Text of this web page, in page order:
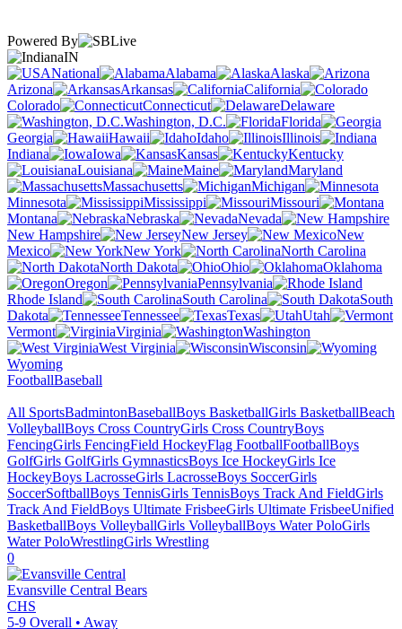
Powered By
IN
National
Alabama
Alaska
Arizona
Arkansas
California
Colorado
Connecticut
Delaware
Washington, D.C.
Florida
Georgia
Hawaii Idaho
Illinois
Indiana
Iowa Kansas
Kentucky
Louisiana
Maine
Maryland
Massachusetts
Michigan
Minnesota
Mississippi
Missouri
Montana
Nebraska
Nevada
New Hampshire
New Jersey
New
Mexico
New York
North Carolina
North Dakota
Ohio
Oklahoma
Oregon
Pennsylvania
Rhode Island
South Carolina
South
Dakota
Tennessee Texas
Utah
Vermont
Virginia
Washington
West Virginia
Wisconsin
Wyoming
FootballBaseball
All SportsBadmintonBaseballBoys BasketballGirls BasketballBeach
VolleyballBoys Cross CountryGirls Cross CountryBoys
FencingGirls FencingField HockeyFlag FootballFootballBoys
GolfGirls GolfGirls GymnasticsBoys Ice HockeyGirls Ice
HockeyBoys LacrosseGirls LacrosseBoys SoccerGirls
SoccerSoftballBoys TennisGirls TennisBoys Track And FieldGirls
Track And FieldBoys Ultimate FrisbeeGirls Ultimate FrisbeeUnified
BasketballBoys VolleyballGirls VolleyballBoys Water PoloGirls
Water PoloWrestlingGirls Wrestling
0
Evansville Central Bears
CHS
5-9 Overall • Away